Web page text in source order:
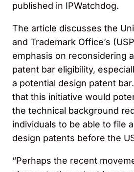
published in IPWatchdog.
The article discusses the
and Trademark Office’s
emphasis on reconsidering
patent bar eligibility,
a potential design patent
that this initiative would
the technical background
individuals to be able to file
design patents before the
“Perhaps the recent